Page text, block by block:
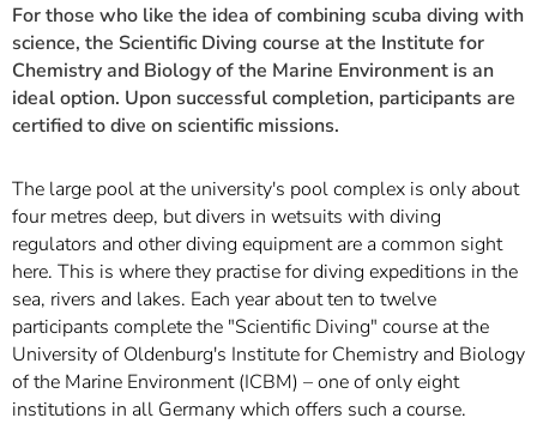
For those who like the idea of combining scuba diving with
science, the Scientific Diving course at the Institute for
Chemistry and Biology of the Marine Environment is an
ideal option. Upon successful completion, participants are
certified to dive on scientific missions.
The large pool at the university's pool complex is only about
four metres deep, but divers in wetsuits with diving
regulators and other diving equipment are a common sight
here. This is where they practise for diving expeditions in the
sea, rivers and lakes. Each year about ten to twelve
participants complete the "Scientific Diving" course at the
University of Oldenburg's Institute for Chemistry and Biology
of the Marine Environment (ICBM) – one of only eight
institutions in all Germany which offers such a course.